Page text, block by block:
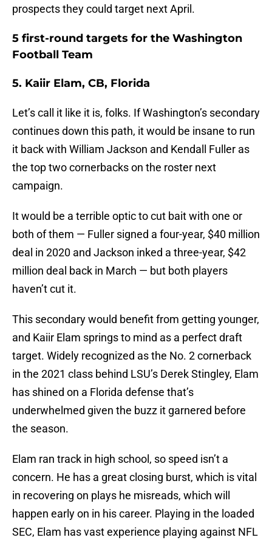
prospects they could target next April.
5 first-round targets for the Washington
Football Team
5. Kaiir Elam, CB, Florida
Let’s call it like it is, folks. If Washington’s secondary
continues down this path, it would be insane to run
it back with William Jackson and Kendall Fuller as
the top two cornerbacks on the roster next
campaign.
It would be a terrible optic to cut bait with one or
both of them — Fuller signed a four-year, $40 million
deal in 2020 and Jackson inked a three-year, $42
million deal back in March — but both players
haven’t cut it.
This secondary would benefit from getting younger,
and Kaiir Elam springs to mind as a perfect draft
target. Widely recognized as the No. 2 cornerback
in the 2021 class behind LSU’s Derek Stingley, Elam
has shined on a Florida defense that’s
underwhelmed given the buzz it garnered before
the season.
Elam ran track in high school, so speed isn’t a
concern. He has a great closing burst, which is vital
in recovering on plays he misreads, which will
happen early on in his career. Playing in the loaded
SEC, Elam has vast experience playing against NFL